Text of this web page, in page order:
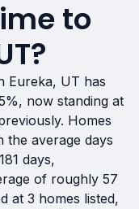
to
Eureka, UT has
now standing at
Homes
the average days
days,
of roughly 57
at 3 homes listed,